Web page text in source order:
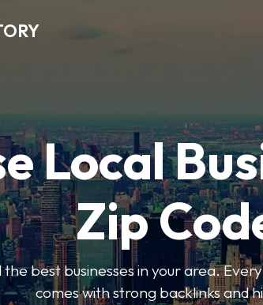
Local
Zip
best businesses in your area.
comes with strong backlinks and